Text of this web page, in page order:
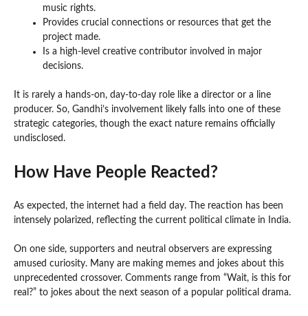
music rights.
Provides crucial connections or resources that get the
project made.
Is a high-level creative contributor involved in major
decisions.
It is rarely a hands-on, day-to-day role like a director or a line
producer. So, Gandhi’s involvement likely falls into one of these
strategic categories, though the exact nature remains officially
undisclosed.
How Have People Reacted?
As expected, the internet had a field day. The reaction has been
intensely polarized, reflecting the current political climate in India.
On one side, supporters and neutral observers are expressing
amused curiosity. Many are making memes and jokes about this
unprecedented crossover. Comments range from “Wait, is this for
real?” to jokes about the next season of a popular political drama.